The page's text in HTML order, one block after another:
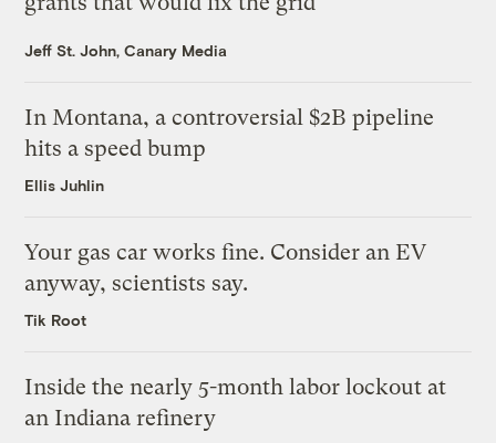
Jeff St. John, Canary Media
In Montana, a controversial $2B pipeline
hits a speed bump
Ellis Juhlin
Your gas car works fine. Consider an EV
anyway, scientists say.
Tik Root
Inside the nearly 5-month labor lockout at
an Indiana refinery